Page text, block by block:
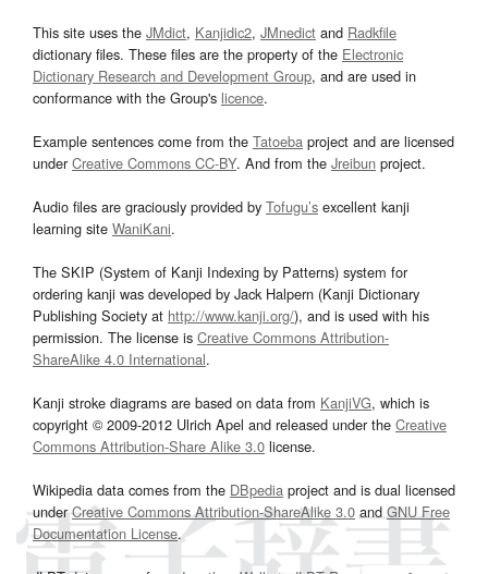
This site uses the JMdict, Kanjidic2, JMnedict and Radkfile
dictionary files. These files are the property of the Electronic
Dictionary Research and Development Group, and are used in
conformance with the Group's licence.
Example sentences come from the Tatoeba project and are licensed
underCreative Commons CC-BY. And from the Jreibun project.
Audio files are graciously provided by Tofugu’s excellent kanji
learning site WaniKani.
The SKIP (System of Kanji Indexing by Patterns) system for
ordering kanji was developed by Jack Halpern (Kanji Dictionary
Publishing Society at http://www.kanji.org/), and is used with his
permission. The license is Creative Commons Attribution-
ShareAlike 4.0 International.
Kanji stroke diagrams are based on data from KanjiVG, which is
copyright © 2009-2012 Ulrich Apel and released under the Creative
Commons Attribution-Share Alike 3.0 license.
Wikipedia data comes from the DBpedia project and is dual licensed
underCreative Commons Attribution-ShareAlike 3.0and GNU Free
Documentation License.